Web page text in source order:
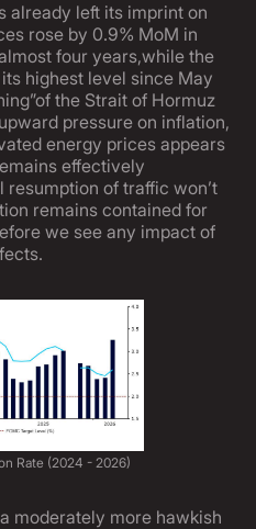
already left its imprint on
rose by 0.9% MoM in
four years,while the
highest level since May
the Strait of Hormuz
pressure on inflation,
energy prices appears
effectively
resumption of traffic won’t
remains contained for
we see any impact of
Rate (2024 - 2026)
moderately more hawkish